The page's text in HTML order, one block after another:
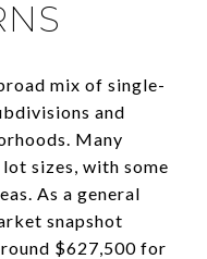
mix of single-
and
Many
sizes, with some
As a general
snapshot
$627,500 for